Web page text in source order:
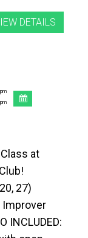
at
27)
Improver
INCLUDED: